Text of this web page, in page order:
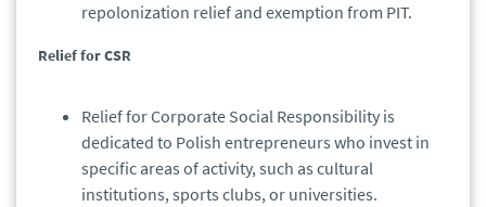
repolonization relief and exemption from PIT.
Relief for CSR
Relief for Corporate Social Responsibility is
dedicated to Polish entrepreneurs who invest in
specific areas of activity, such as cultural
institutions, sports clubs, or universities.